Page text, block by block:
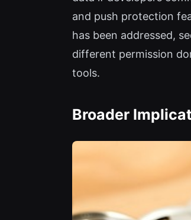
and push protection
has been addressed,
different permission
tools.
Broader